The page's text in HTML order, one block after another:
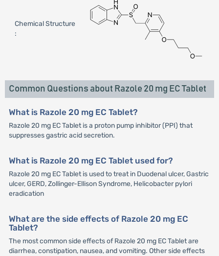
Chemical Structure
:
Common Questions about Razole 20 mg EC Tablet
What is Razole 20 mg EC Tablet?
Razole 20 mg EC Tablet is a proton pump inhibitor (PPI) that
suppresses gastric acid secretion.
What is Razole 20 mg EC Tablet used for?
Razole 20 mg EC Tablet is used to treat in Duodenal ulcer, Gastric
ulcer, GERD, Zollinger-Ellison Syndrome, Helicobacter pylori
eradication
What are the side effects of Razole 20 mg EC
Tablet?
The most common side effects of Razole 20 mg EC Tablet are
diarrhea, constipation, nausea, and vomiting. Other side effects